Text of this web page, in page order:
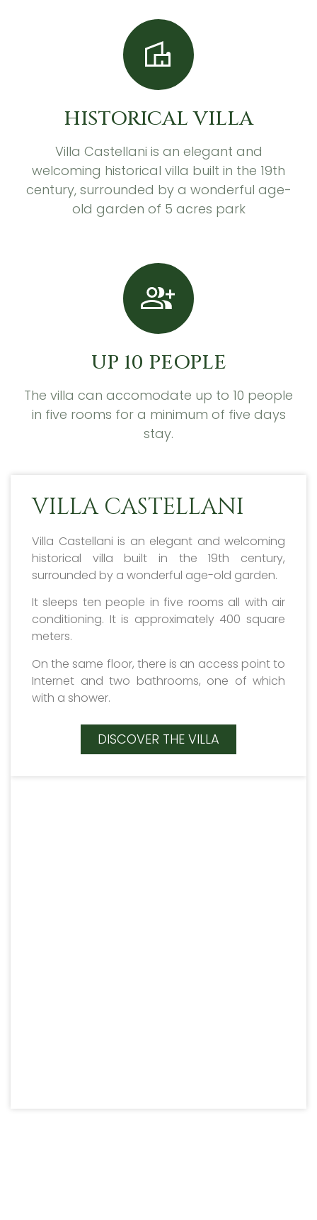
HISTORICAL VILLA
Villa Castellani is an elegant and
welcoming historical villa built in the 19th
century, surrounded by a wonderful age-
old garden of 5 acres park
UP 10 PEOPLE
The villa can accomodate up to 10 people
in five rooms for a minimum of five days
stay.
VILLA CASTELLANI
Villa Castellani is an elegant and welcoming
historical villa built in the 19th century,
surrounded by a wonderful age-old garden.
It sleeps ten people in five rooms all with air
conditioning. It is approximately 400 square
meters.
On the same floor, there is an access point to
Internet and two bathrooms, one of which
with a shower.
DISCOVER THE VILLA